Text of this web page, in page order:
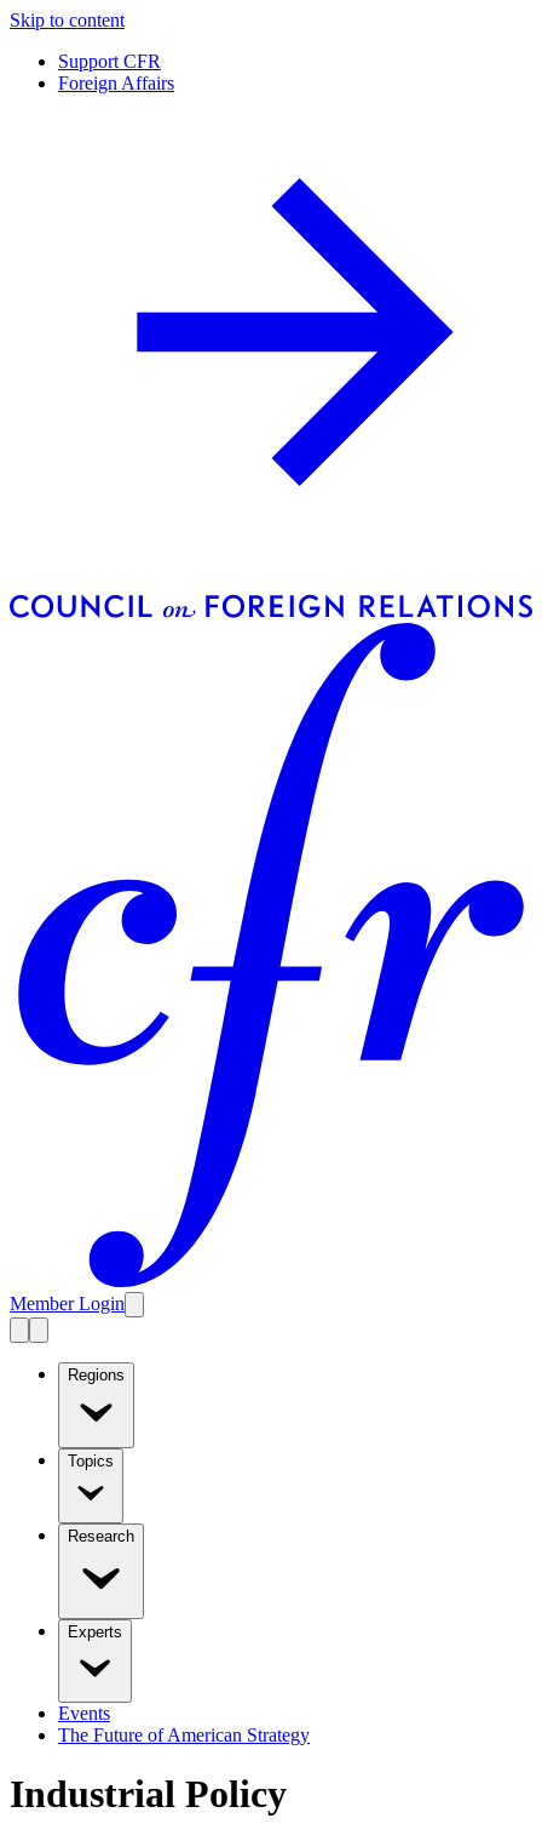
Skip to content
Support CFR
Foreign Affairs
Member Login
Regions
Topics
Research
Experts
Events
The Future of American Strategy
Industrial Policy